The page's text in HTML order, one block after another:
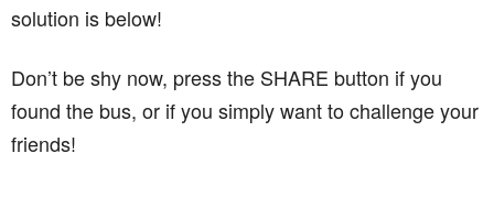
solution is below!
Don’t be shy now, press the SHARE button if you
found the bus, or if you simply want to challenge your
friends!